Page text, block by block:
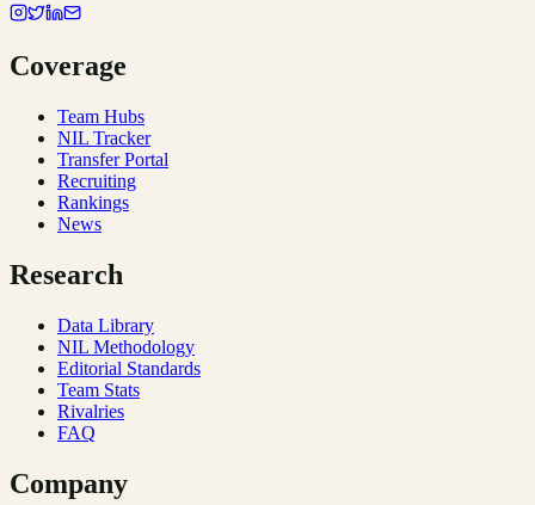
Coverage
Team Hubs
NIL Tracker
Transfer Portal
Recruiting
Rankings
News
Research
Data Library
NIL Methodology
Editorial Standards
Team Stats
Rivalries
FAQ
Company